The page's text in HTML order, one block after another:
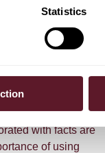
Statistics
action away. This
the explanation or
with facts are
of using